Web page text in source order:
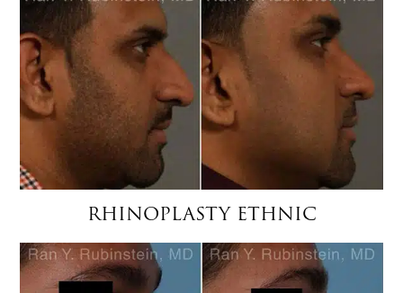
RHINOPLASTY ETHNIC